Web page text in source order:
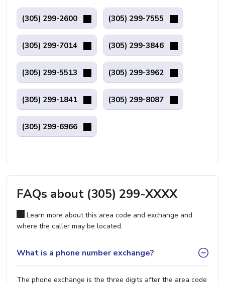
(305) 299-2600 (305) 299-7555
(305) 299-7014 (305) 299-3846
(305) 299-5513 (305) 299-3962
(305) 299-1841 (305) 299-8087
(305) 299-6966
FAQs about (305) 299-XXXX
Learn more about this area code and exchange and
where the caller may be located.
What is a phone number exchange?
The phone exchange is the three digits after the area code